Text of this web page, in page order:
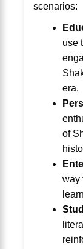
scenarios:
use
era.
of
way